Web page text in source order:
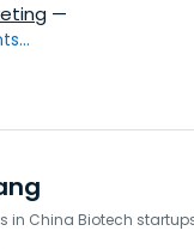
—
in China Biotech